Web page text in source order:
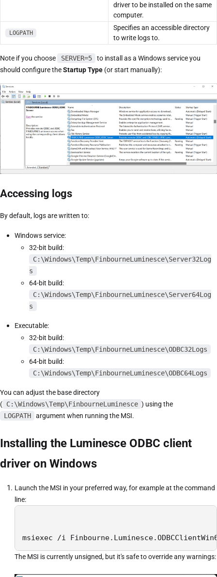
driver to be installed on the same
computer.
LOGPATH
Specifies an accessible directory
to write logs to.
Note if you choose SERVER=5
to install as a Windows service you
should configure theStartup Type (or start manually):
Accessing logs
By default, logs are written to:
Windows service:
32-bit build:
C:\Windows\Temp\FinbourneLuminesce\Server32Log
s
64-bit build:
C:\Windows\Temp\FinbourneLuminesce\Server64Log
s
Executable:
32-bit build:
C:\Windows\Temp\FinbourneLuminesce\ODBC32Logs
64-bit build:
C:\Windows\Temp\FinbourneLuminesce\ODBC64Logs
You can adjust the base directory
( C:\Windows\Temp\FinbourneLuminesce ) using the
LOGPATH
argument when running the MSI.
Installing the Luminesce ODBC client
driver on Windows
Launch the MSI in your preferred way, for example at the command
line:
msiexec /i
The MSI is currently unsigned, but it's safe to override any warnings: